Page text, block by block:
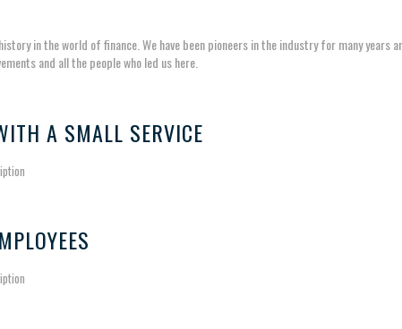
in the world of finance. We have been pioneers in the industry for many years
and all the people who led us here.
A SMALL SERVICE